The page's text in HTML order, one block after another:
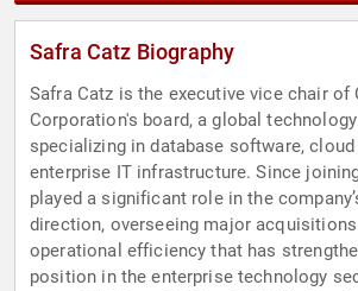
Safra Catz Biography
Safra Catz is the executive vice chair of
Corporation's board, a global
specializing in database software,
enterprise IT infrastructure. Since
played a significant role in the
direction, overseeing major
operational efficiency that has
position in the enterprise technology